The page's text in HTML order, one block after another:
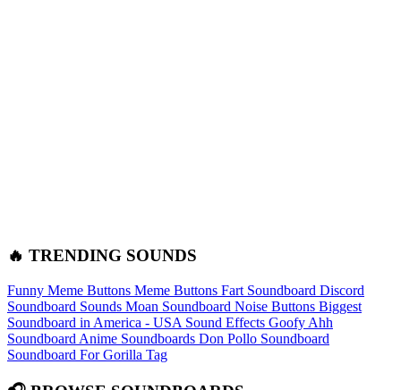
🔥 TRENDING SOUNDS
Funny Meme Buttons Meme Buttons Fart Soundboard Discord
Soundboard Sounds Moan Soundboard Noise Buttons Biggest
Soundboard in America - USA Sound Effects Goofy Ahh
Soundboard Anime Soundboards Don Pollo Soundboard
Soundboard For Gorilla Tag